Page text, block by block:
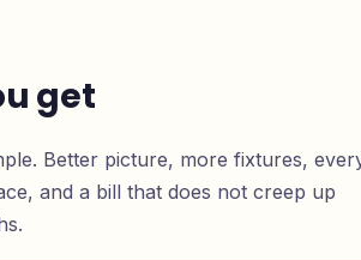
get
Better picture, more fixtures,
and a bill that does not creep up